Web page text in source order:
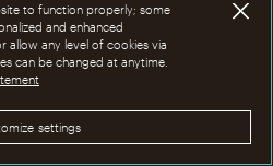
to function properly; some
and enhanced
allow any level of cookies via
can be changed at anytime.
settings